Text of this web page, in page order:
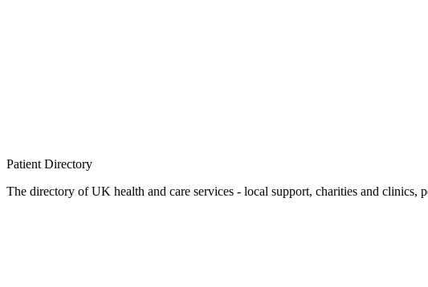
Patient Directory
The directory of UK health and care services - local support, charities and clinics,